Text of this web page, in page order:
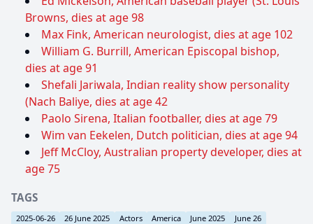
Browns, dies at age 98
Max Fink, American neurologist, dies at age 102
William G. Burrill, American Episcopal bishop,
dies at age 91
Shefali Jariwala, Indian reality show personality
(Nach Baliye, dies at age 42
Paolo Sirena, Italian footballer, dies at age 79
Wim van Eekelen, Dutch politician, dies at age 94
Jeff McCloy, Australian property developer, dies at
age 75
TAGS
2025-06-26 26 June 2025 Actors America June 2025
June 26